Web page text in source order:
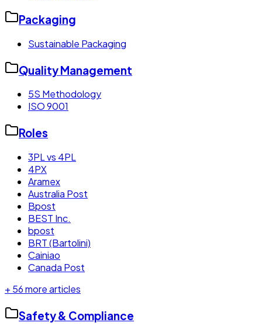
Packaging
Sustainable Packaging
Quality Management
5S Methodology
ISO 9001
Roles
3PL vs 4PL
4PX
Aramex
Australia Post
Bpost
BEST Inc.
bpost
BRT (Bartolini)
Cainiao
Canada Post
+ 56more articles
Safety & Compliance